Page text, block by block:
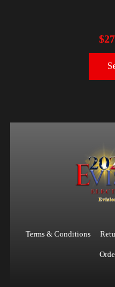
$
Terms & Conditions